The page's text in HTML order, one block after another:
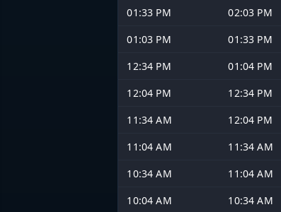
01:33 PM
02:03 PM
01:03 PM
01:33 PM
12:34 PM
01:04 PM
12:04 PM
12:34 PM
11:34 AM
12:04 PM
11:04 AM
11:34 AM
10:34 AM
11:04 AM
10:04 AM
10:34 AM